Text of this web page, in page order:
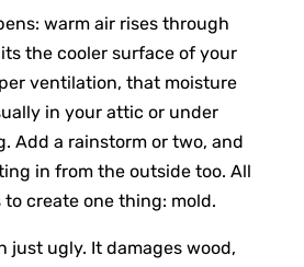
warm air rises through
the cooler surface of your
ventilation, that moisture
in your attic or under
Add a rainstorm or two, and
in from the outside too. All
create one thing: mold.
just ugly. It damages wood,